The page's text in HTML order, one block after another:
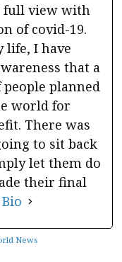
full view with
of covid-19.
life, I have
that a
planned
world for
There was
to sit back
let them do
their final
News